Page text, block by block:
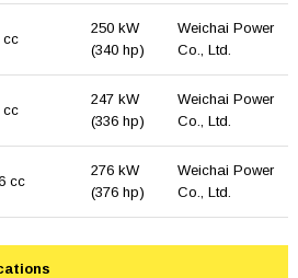
cc
250 kW
(340 hp)
Weichai Power
Co., Ltd.
cc
247 kW
(336 hp)
Weichai Power
Co., Ltd.
cc
276 kW
(376 hp)
Weichai Power
Co., Ltd.